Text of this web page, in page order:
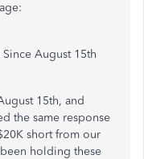
August 15th
15th, and
the same response
short from our
holding these